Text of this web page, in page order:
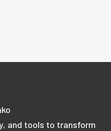
and tools to transform